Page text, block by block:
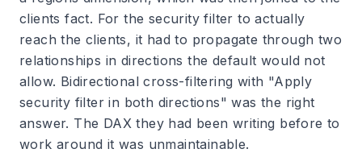
clients fact. For the security filter to actually
reach the clients, it had to propagate through two
relationships in directions the default would not
allow. Bidirectional cross-filtering with "Apply
security filter in both directions" was the right
answer. The DAX they had been writing before to
work around it was unmaintainable.